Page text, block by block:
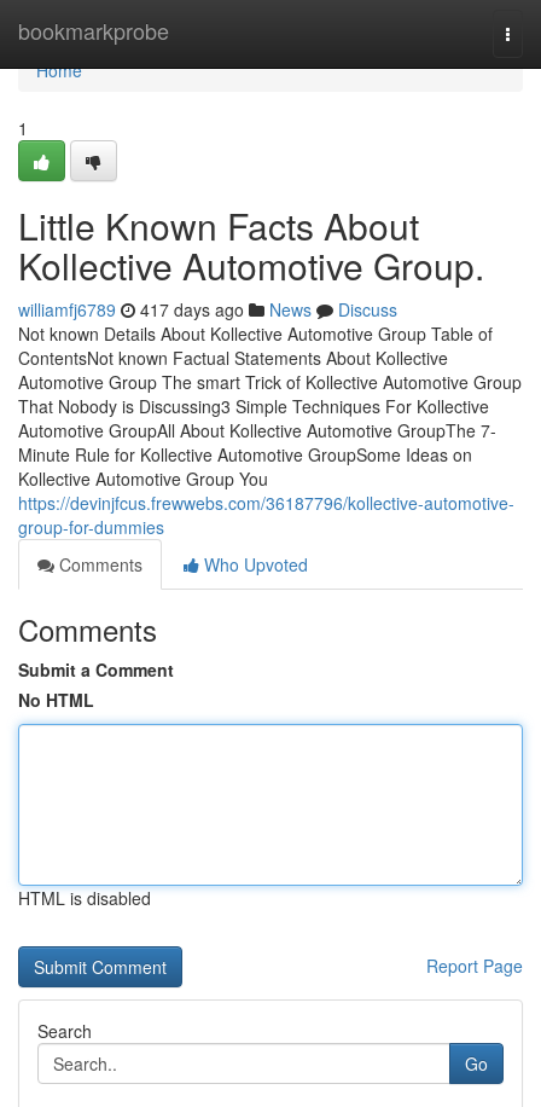
bookmarkprobe
Home
Home
1
Little Known Facts About
Kollective Automotive Group.
williamfj6789 417 days ago News
Discuss
Not known Details About Kollective Automotive Group Table of
ContentsNot known Factual Statements About Kollective
Automotive Group The smart Trick of Kollective Automotive Group
That Nobody is Discussing3 Simple Techniques For Kollective
Automotive GroupAll About Kollective Automotive GroupThe 7-
Minute Rule for Kollective Automotive GroupSome Ideas on
Kollective Automotive Group You
https://devinjfcus.frewwebs.com/36187796/kollective-automotive-
group-for-dummies
Comments
Who Upvoted
Comments
Submit a Comment
No HTML
HTML is disabled
Report Page
Search
Go